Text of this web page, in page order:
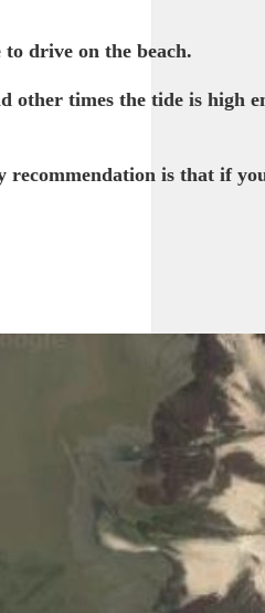
drive on the beach.
times the tide is high
is that if